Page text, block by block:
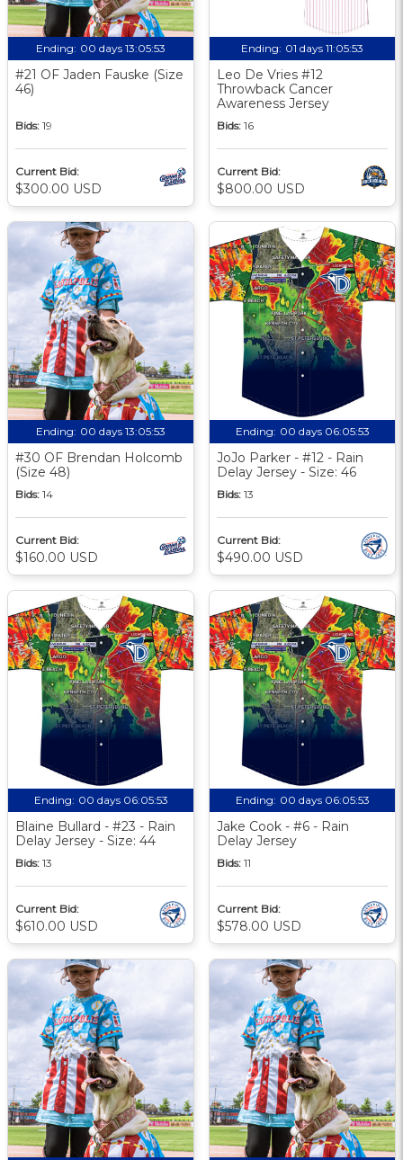
Ending: 00 days 13:05:52
#21 OF Jaden Fauske (Size
46)
Bids: 19
Current Bid:
$300.00 USD
Ending: 01 days 11:05:52
Leo De Vries #12
Throwback Cancer
Awareness Jersey
Bids: 16
Current Bid:
$800.00 USD
Ending: 00 days 13:05:52
#30 OF Brendan Holcomb
(Size 48)
Bids: 14
Current Bid:
$160.00 USD
Ending: 00 days 06:05:52
JoJo Parker - #12 - Rain
Delay Jersey - Size: 46
Bids: 13
Current Bid:
$490.00 USD
Ending: 00 days 06:05:52
Blaine Bullard - #23 - Rain
Delay Jersey - Size: 44
Bids: 13
Current Bid:
$610.00 USD
Ending: 00 days 06:05:52
Jake Cook - #6 - Rain
Delay Jersey
Bids: 11
Current Bid:
$578.00 USD